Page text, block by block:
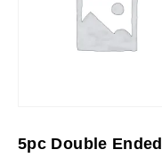
5pc Double Ended